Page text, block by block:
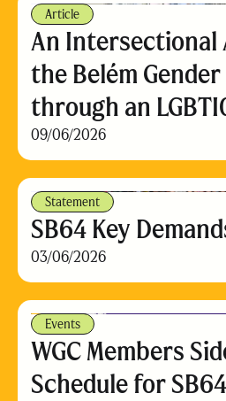
Article
An Intersectional
the Belém
through an
09/06/2026
Statement
SB64 Key
03/06/2026
Events
WGC Members
Schedule for SB64